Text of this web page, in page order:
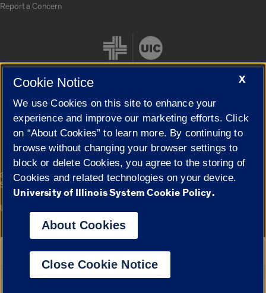
Report a Concern
Cookie Settings
© 2026 The Board of Trustees of the University of Illinois|
Privacy
Statement
Campuses
University of Illinois System
Google Translate
X
Cookie Notice
We use Cookies on this site to enhance your
experience and improve our marketing efforts. Click
on “About Cookies” to learn more. By continuing to
browse without changing your browser settings to
block or delete Cookies, you agree to the storing of
Cookies and related technologies on your device.
University of Illinois System Cookie Policy.
About Cookies
Close Cookie Notice